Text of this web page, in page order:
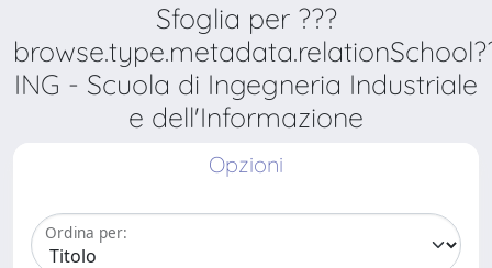
Sfoglia per ???
ING - Scuola di Ingegneria Industriale
e dell'Informazione
Opzioni
Ordina per: